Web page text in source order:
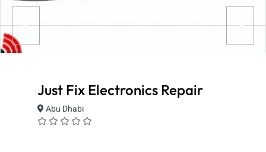
Just Fix Electronics Repair
Abu Dhabi